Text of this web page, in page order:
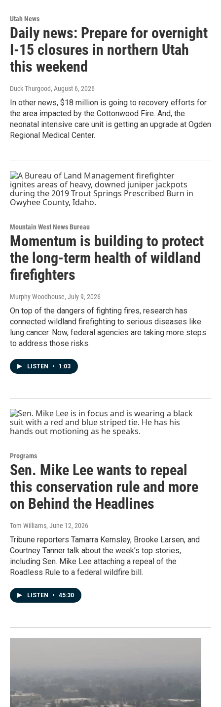
Utah News
Daily news: Prepare for overnight
I-15 closures in northern Utah
this weekend
Duck Thurgood, August 6, 2026
In other news, $18 million is going to recovery efforts for
the area impacted by the Cottonwood Fire. And, the
neonatal intensive care unit is getting an upgrade at Ogden
Regional Medical Center.
Mountain West News Bureau
Momentum is building to protect
the long-term health of wildland
firefighters
Murphy Woodhouse, July 9, 2026
On top of the dangers of fighting fires, research has
connected wildland firefighting to serious diseases like
lung cancer. Now, federal agencies are taking more steps
to address those risks.
LISTEN • 1:03
Programs
Sen. Mike Lee wants to repeal
this conservation rule and more
on Behind the Headlines
Tom Williams, June 12, 2026
Tribune reporters Tamarra Kemsley, Brooke Larsen, and
Courtney Tanner talk about the week’s top stories,
including Sen. Mike Lee attaching a repeal of the
Roadless Rule to a federal wildfire bill.
LISTEN • 45:30